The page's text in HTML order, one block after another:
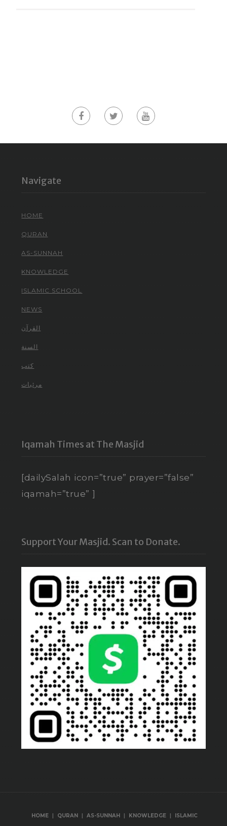
Navigate
HOME
QURAN
AS-SUNNAH
KNOWLEDGE
ISLAMIC SCHOOL
NEWS
القرآن
السنة
كتب
مرئيات
Iqamah Times at The Masjid
[dailySalah icon=”true” prayer=”false”
iqamah=”true” ]
Support Your Masjid. Scan to Donate.
HOME | QURAN | AS-SUNNAH | KNOWLEDGE | ISLAMIC